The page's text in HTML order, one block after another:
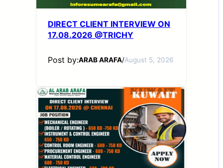
DIRECT CLIENT INTERVIEW ON
17.08.2026 @TRICHY
Post by:ARAB ARAFA/August 5, 2026